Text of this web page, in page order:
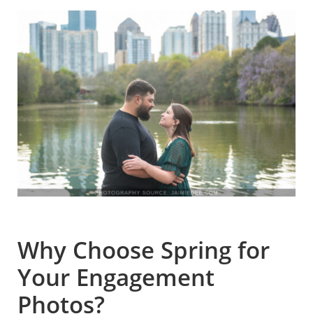
Why Choose Spring for
Your Engagement
Photos?